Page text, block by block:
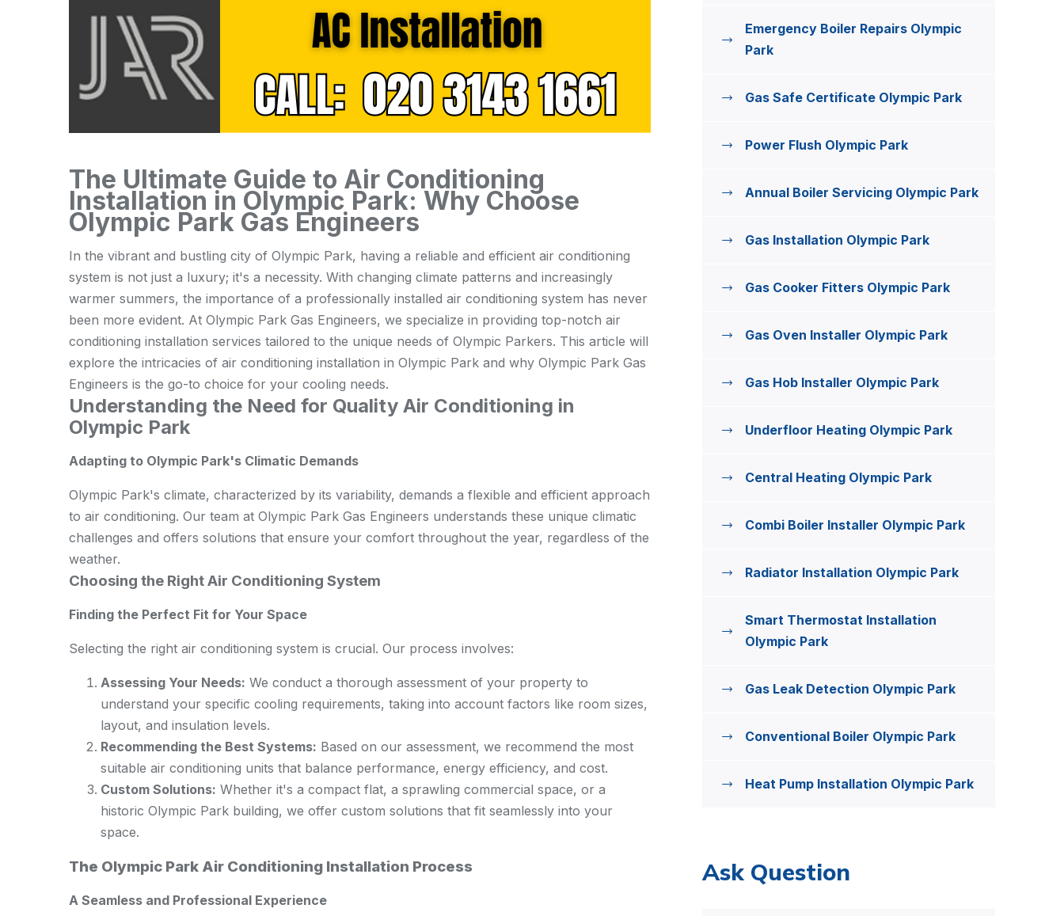
The Ultimate Guide to Air Conditioning
Installation in Olympic Park: Why Choose
Olympic Park Gas Engineers
In the vibrant and bustling city of Olympic Park, having a reliable and efficient air conditioning
system is not just a luxury; it's a necessity. With changing climate patterns and increasingly
warmer summers, the importance of a professionally installed air conditioning system has never
been more evident. At Olympic Park Gas Engineers, we specialize in providing top-notch air
conditioning installation services tailored to the unique needs of Olympic Parkers. This article will
explore the intricacies of air conditioning installation in Olympic Park and why Olympic Park Gas
Engineers is the go-to choice for your cooling needs.
Understanding the Need for Quality Air Conditioning in
Olympic Park
Adapting to Olympic Park's Climatic Demands
Olympic Park's climate, characterized by its variability, demands a flexible and efficient approach
to air conditioning. Our team at Olympic Park Gas Engineers understands these unique climatic
challenges and offers solutions that ensure your comfort throughout the year, regardless of the
weather.
Choosing the Right Air Conditioning System
Finding the Perfect Fit for Your Space
Selecting the right air conditioning system is crucial. Our process involves:
Assessing Your Needs: We conduct a thorough assessment of your property to
understand your specific cooling requirements, taking into account factors like room sizes,
layout, and insulation levels.
Recommending the Best Systems: Based on our assessment, we recommend the most
suitable air conditioning units that balance performance, energy efficiency, and cost.
Custom Solutions: Whether it's a compact flat, a sprawling commercial space, or a
historic Olympic Park building, we offer custom solutions that fit seamlessly into your
space.
The Olympic Park Air Conditioning Installation Process
A Seamless and Professional Experience
Emergency Boiler Repairs Olympic
Park
Gas Safe Certificate Olympic Park
Power Flush Olympic Park
Annual Boiler Servicing Olympic Park
Gas Installation Olympic Park
Gas Cooker Fitters Olympic Park
Gas Oven Installer Olympic Park
Gas Hob Installer Olympic Park
Underfloor Heating Olympic Park
Central Heating Olympic Park
Combi Boiler Installer Olympic Park
Radiator Installation Olympic Park
Smart Thermostat Installation
Olympic Park
Gas Leak Detection Olympic Park
Conventional Boiler Olympic Park
Heat Pump Installation Olympic Park
Ask Question